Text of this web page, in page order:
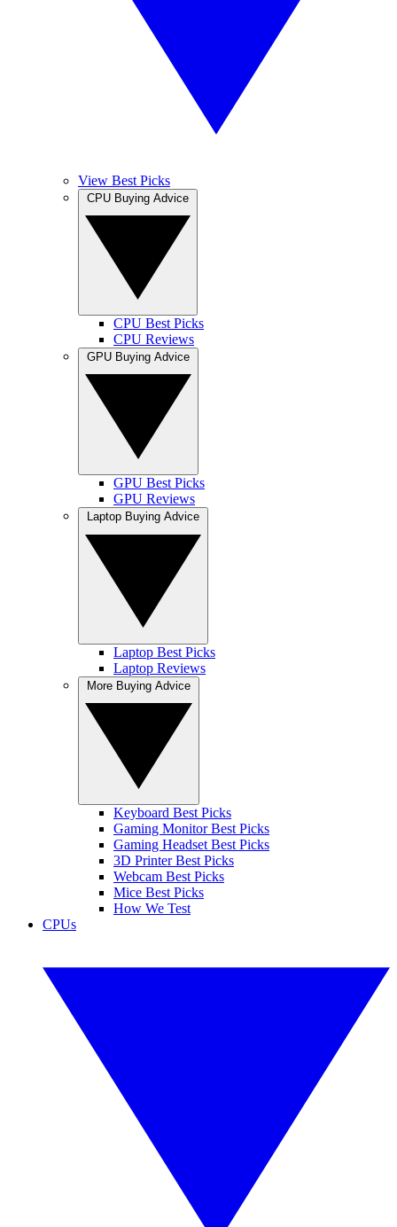
View Best Picks
CPU Best Picks
CPU Reviews
GPU Best Picks
GPU Reviews
Laptop Best Picks
Laptop Reviews
Keyboard Best Picks
Gaming Monitor Best Picks
Gaming Headset Best Picks
3D Printer Best Picks
Webcam Best Picks
Mice Best Picks
How We Test
CPUs